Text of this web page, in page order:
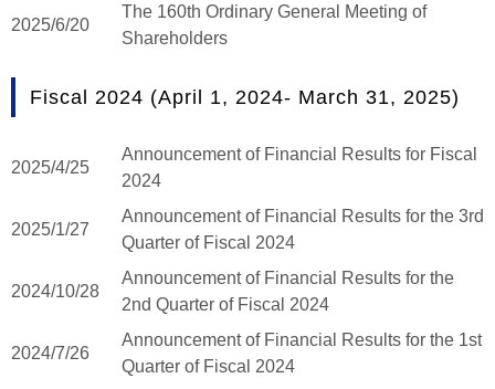
2025/6/20
The 160th Ordinary General Meeting of
Shareholders
Fiscal 2024 (April 1, 2024- March 31, 2025)
2025/4/25
Announcement of Financial Results for Fiscal
2024
2025/1/27
Announcement of Financial Results for the 3rd
Quarter of Fiscal 2024
2024/10/28
Announcement of Financial Results for the
2nd Quarter of Fiscal 2024
2024/7/26
Announcement of Financial Results for the 1st
Quarter of Fiscal 2024